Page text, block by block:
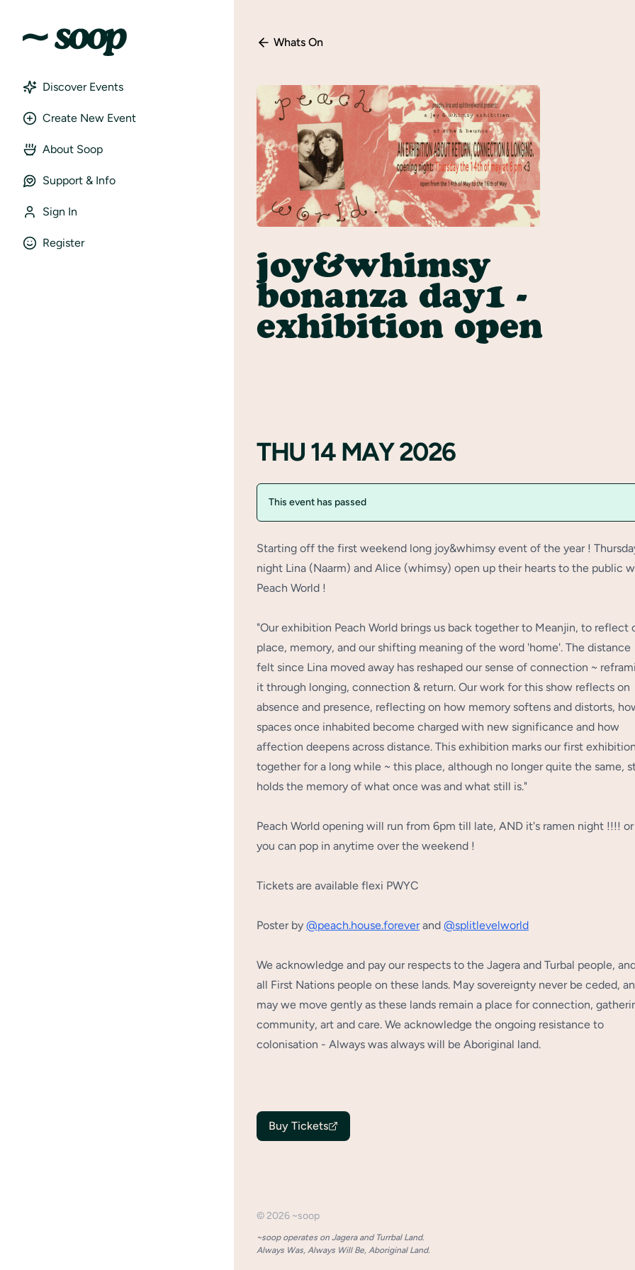
Discover Events
Create New Event
About Soop
Support & Info
Sign In
Register
Whats On
joy&whimsy
bonanza day1 -
exhibition open
THU 14 MAY 2026
This event has passed
Starting off the first weekend long joy&whimsy event of the year !
night Lina (Naarm) and Alice (whimsy) open up their hearts to the public
Peach World !
"Our exhibition Peach World brings us back together to Meanjin, to reflect
place, memory, and our shifting meaning of the word 'home'. The distance
felt since Lina moved away has reshaped our sense of connection ~
it through longing, connection & return. Our work for this show reflects on
absence and presence, reflecting on how memory softens and distorts,
spaces once inhabited become charged with new significance and how
affection deepens across distance. This exhibition marks our first exhibition
together for a long while ~ this place, although no longer quite the same,
holds the memory of what once was and what still is."
Peach World opening will run from 6pm till late, AND it's ramen night !!!! or
you can pop in anytime over the weekend !
Tickets are available flexi PWYC
Poster by @peach.house.foreverand @splitlevelworld
We acknowledge and pay our respects to the Jagera and Turbal people,
all First Nations people on these lands. May sovereignty never be ceded,
may we move gently as these lands remain a place for connection,
community, art and care. We acknowledge the ongoing resistance to
colonisation - Always was always will be Aboriginal land.
Buy Tickets
© 2026 ~soop
~soop operates on Jagera and Turrbal Land.
Always Was, Always Will Be, Aboriginal Land.